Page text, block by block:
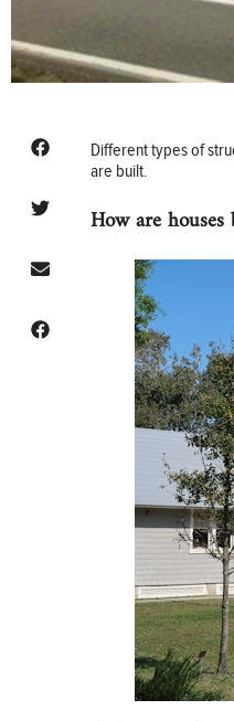
Different types of
are built.
How are